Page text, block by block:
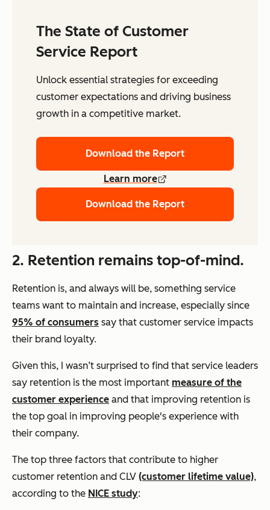
The State of Customer
Service Report
Unlock essential strategies for exceeding
customer expectations and driving business
growth in a competitive market.
Download the Report
Learn more
Download the Report
2. Retention remains top-of-mind.
Retention is, and always will be, something service
teams want to maintain and increase, especially since
95% of consumers say that customer service impacts
their brand loyalty.
Given this, I wasn’t surprised to find that service leaders
say retention is the most important measure of the
customer experience and that improving retention is
the top goal in improving people's experience with
their company.
The top three factors that contribute to higher
customer retention and CLV (customer lifetime value),
according to the NICE study: